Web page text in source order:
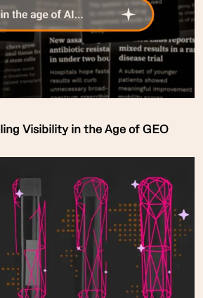
Visibility in the Age of GEO